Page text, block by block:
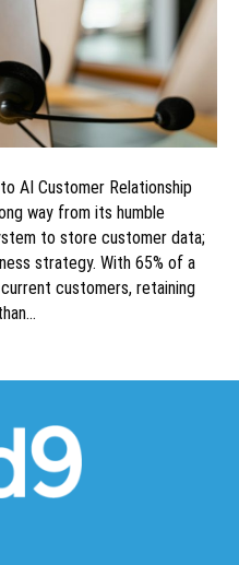
AI Customer Relationship
way from its humble
to store customer data;
strategy. With 65% of a
customers, retaining